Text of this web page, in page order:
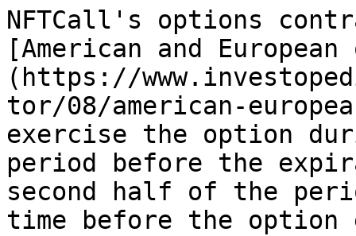
NFTCall's options
[American and
(https://
tor/08/american-
exercise the option
period before the
second half of the
time before the option